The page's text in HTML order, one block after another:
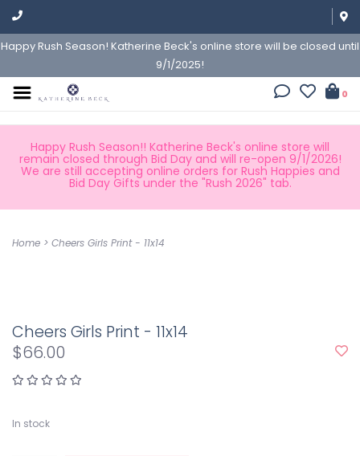
Happy Rush Season! Katherine Beck's online store will be closed until
9/1/2025!
0
Happy Rush Season!! Katherine Beck's online store will
remain closed through Bid Day and will re-open 9/1/2026!
We are still accepting online orders for Rush Happies and
Bid Day Gifts under the "Rush 2026" tab.
Home > Cheers Girls Print - 11x14
Cheers Girls Print - 11x14
$66.00
In stock